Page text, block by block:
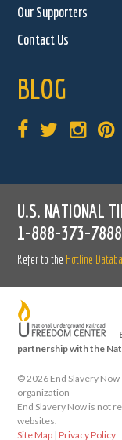
Our Supporters
Contact Us
BLOG
U.S. NATIONAL
1-888-373-7888
Refer to the Hotline
partnership with the
© 2026 End Slavery
organization
End Slavery Now is not
websites.
Site Map |Privacy Policy